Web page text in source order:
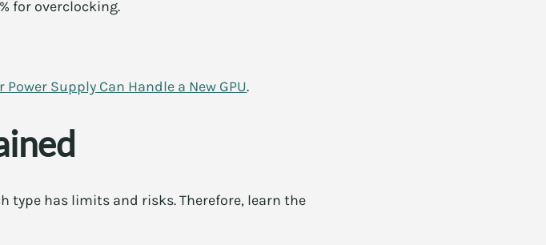
for overclocking.
Power Supply Can Handle a New GPU.
type has limits and risks. Therefore, learn the